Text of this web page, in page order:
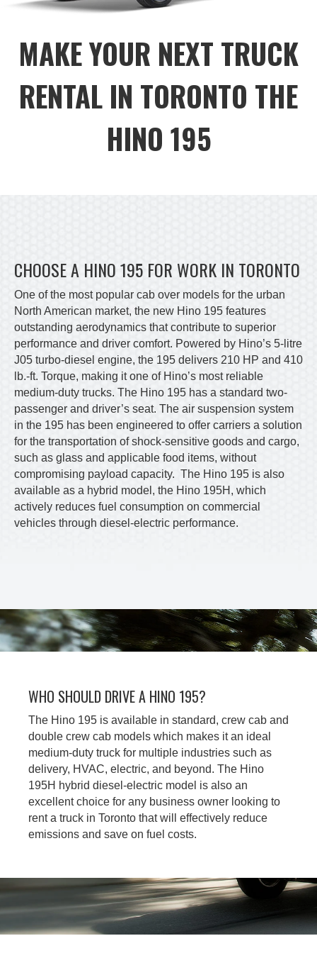
MAKE YOUR NEXT TRUCK
RENTAL IN TORONTO THE
HINO 195
CHOOSE A HINO 195 FOR WORK IN TORONTO
One of the most popular cab over models for the urban
North American market, the new Hino 195 features
outstanding aerodynamics that contribute to superior
performance and driver comfort. Powered by Hino’s 5-litre
J05 turbo-diesel engine, the 195 delivers 210 HP and 410
lb.-ft. Torque, making it one of Hino’s most reliable
medium-duty trucks. The Hino 195 has a standard two-
passenger and driver’s seat. The air suspension system
in the 195 has been engineered to offer carriers a solution
for the transportation of shock-sensitive goods and cargo,
such as glass and applicable food items, without
compromising payload capacity. The Hino 195 is also
available as a hybrid model, the Hino 195H, which
actively reduces fuel consumption on commercial
vehicles through diesel-electric performance.
WHO SHOULD DRIVE A HINO 195?
The Hino 195 is available in standard, crew cab and
double crew cab models which makes it an ideal
medium-duty truck for multiple industries such as
delivery, HVAC, electric, and beyond. The Hino
195H hybrid diesel-electric model is also an
excellent choice for any business owner looking to
rent a truck in Toronto that will effectively reduce
emissions and save on fuel costs.